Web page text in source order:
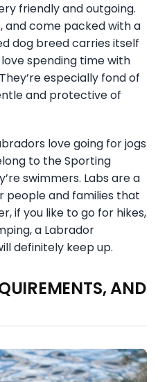
friendly and outgoing.
and come packed with a
dog breed carries itself
spending time with
especially fond of
and protective of
love going for jogs
to the Sporting
swimmers. Labs are a
people and families that
if you like to go for hikes,
a Labrador
definitely keep up.
AND